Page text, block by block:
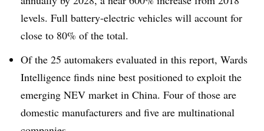
levels. Full battery-electric vehicles will account for
close to 80% of the total.
Of the 25 automakers evaluated in this report, Wards
Intelligence finds nine best positioned to exploit the
emerging NEV market in China. Four of those are
domestic manufacturers and five are multinational